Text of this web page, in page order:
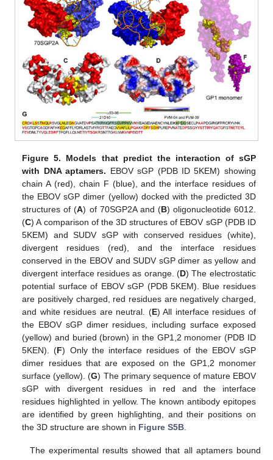
Figure 5.
Models that predict the interaction of sGP
with DNA aptamers. EBOV sGP (PDB ID 5KEM) showing
chain A (red), chain F (blue), and the interface residues of
the EBOV sGP dimer (yellow) docked with the predicted 3D
structures of (A) of 70SGP2A and (B) oligonucleotide 6012.
(C) A comparison of the 3D structures of EBOV sGP (PDB ID
5KEM) and SUDV sGP with conserved residues (white),
divergent residues (red), and the interface residues
conserved in the EBOV and SUDV sGP dimer as yellow and
divergent interface residues as orange. (D) The electrostatic
potential surface of EBOV sGP (PDB 5KEM). Blue residues
are positively charged, red residues are negatively charged,
and white residues are neutral. (E) All interface residues of
the EBOV sGP dimer residues, including surface exposed
(yellow) and buried (brown) in the GP1,2 monomer (PDB ID
5KEN). (F) Only the interface residues of the EBOV sGP
dimer residues that are exposed on the GP1,2 monomer
surface (yellow). (G) The primary sequence of mature EBOV
sGP with divergent residues in red and the interface
residues highlighted in yellow. The known antibody epitopes
are identified by green highlighting, and their positions on
the 3D structure are shown in Figure S5B
The experimental results showed that all aptamers bound